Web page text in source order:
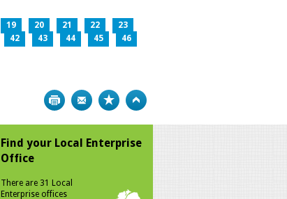
19 20 21 22
23
42 43 44 45
46
Print Bookmark
Find your Local Enterprise
Office
There are 31 Local
Enterprise offices